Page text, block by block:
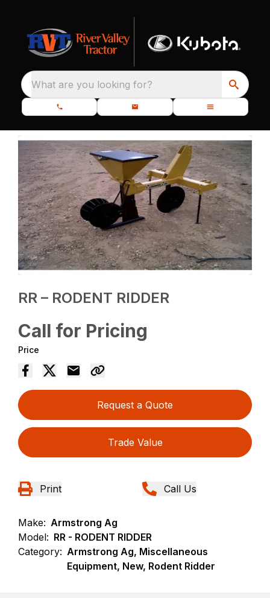
What are you looking for?
RR – RODENT RIDDER
Call for Pricing
Price
Request a Quote
Trade Value
Print Call Us
Make: Armstrong Ag
Model: RR - RODENT RIDDER
Category: Armstrong Ag, Miscellaneous
Equipment, New, Rodent Ridder